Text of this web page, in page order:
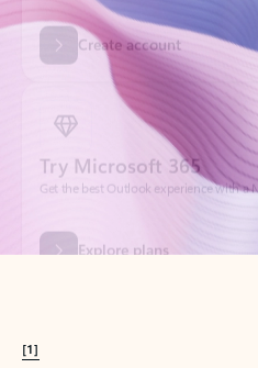
Try Microsoft 365
Get the best Outlook experience with a
Explore plans
[1]